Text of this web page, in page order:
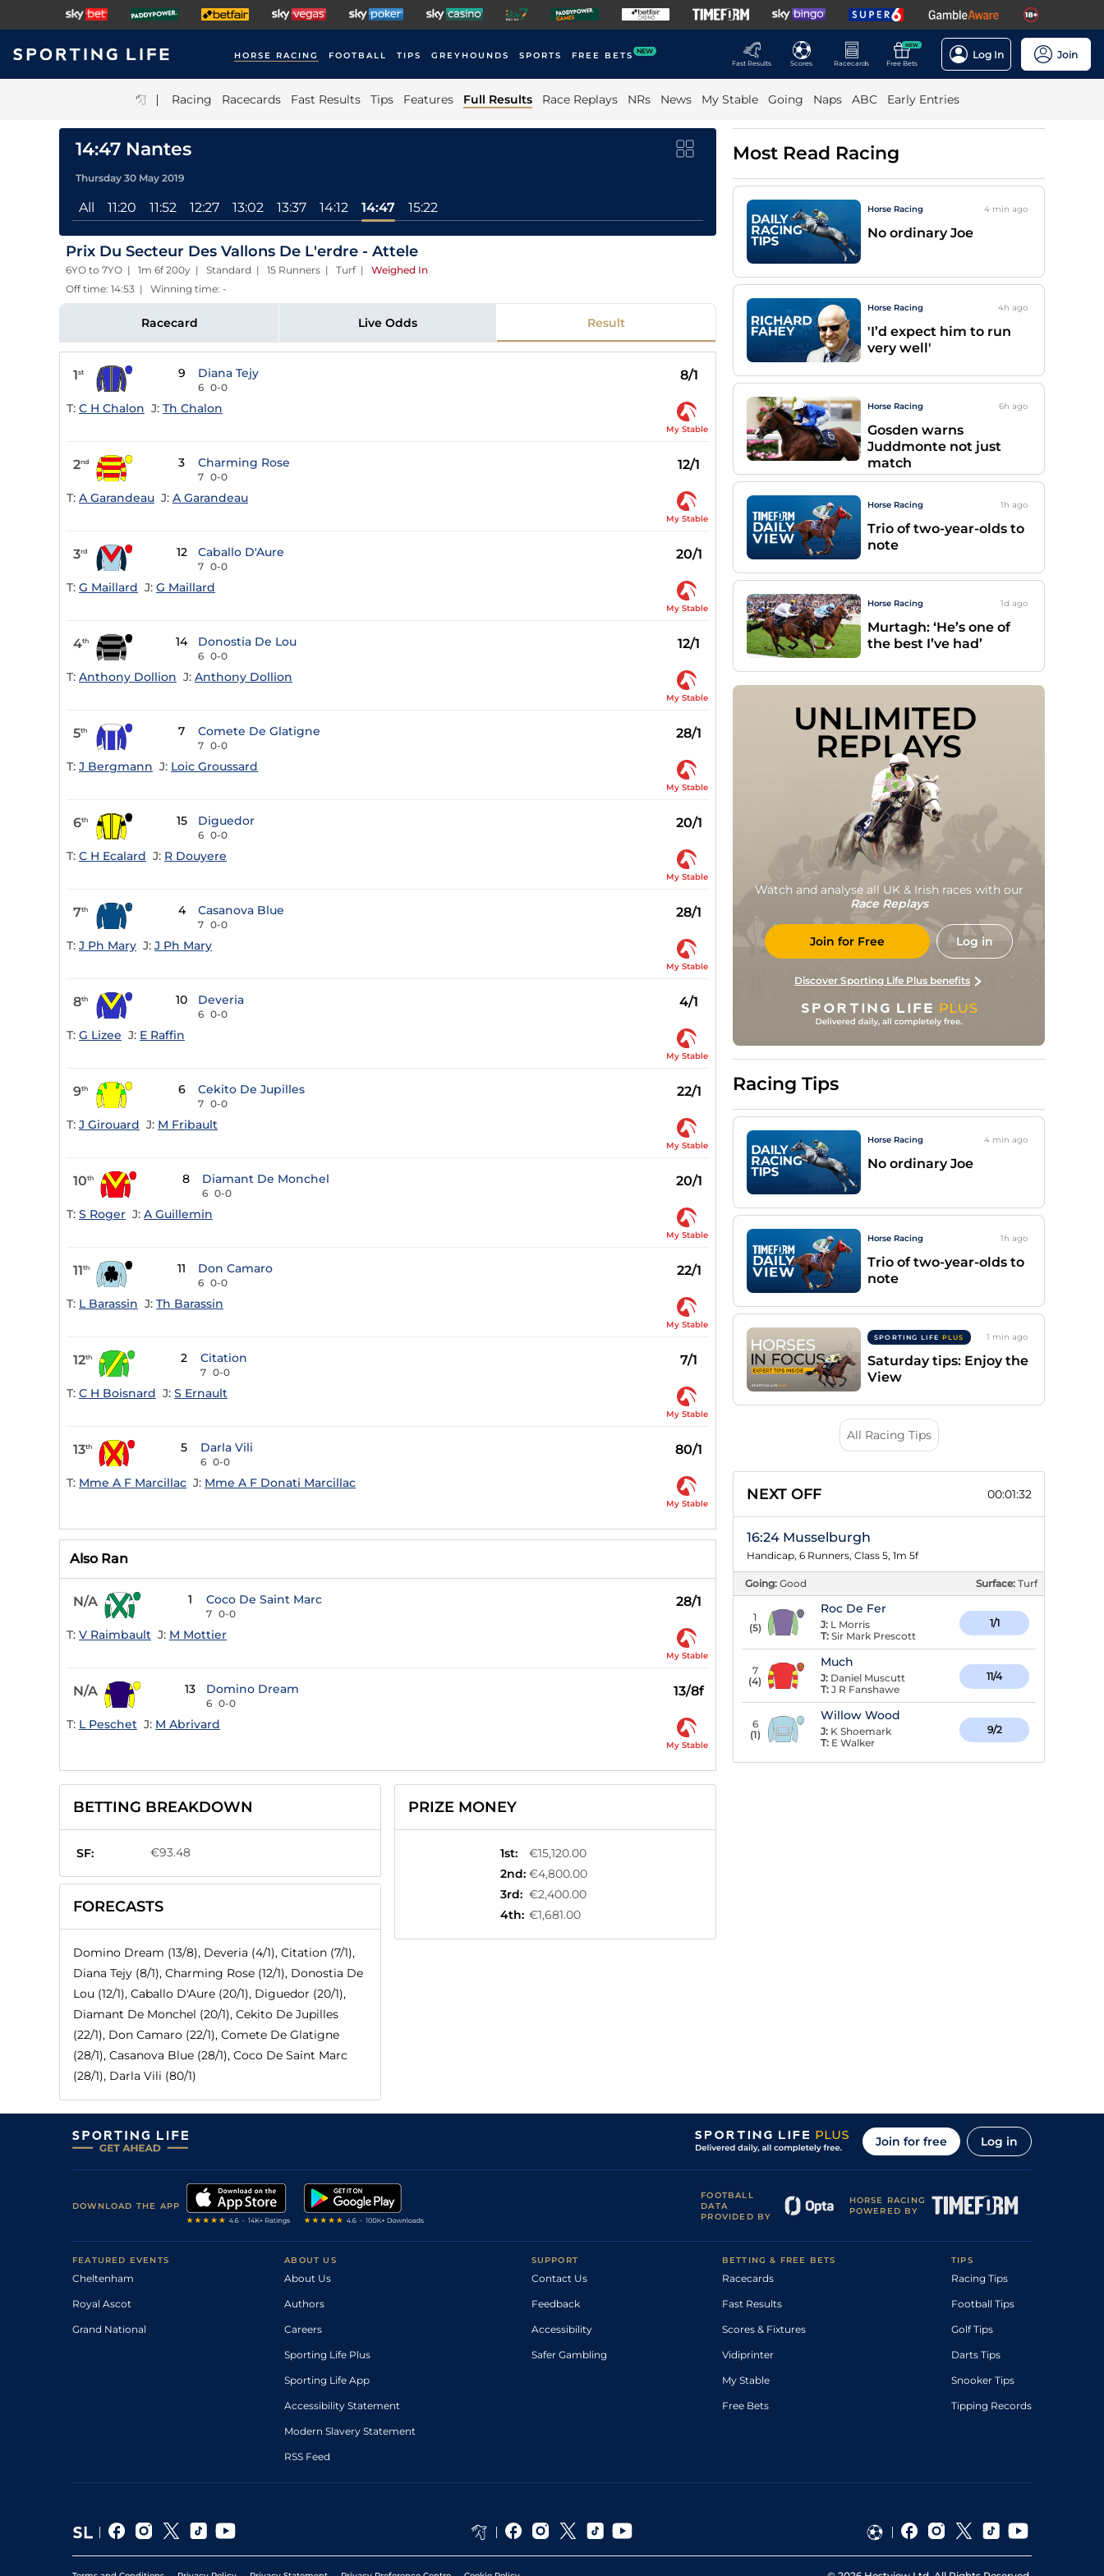
HORSE RACING FOOTBALL TIPS GREYHOUNDS SPORTS FREE BETS NEW
Fast Results
Scores Racecards
NEW
Free Bets
Log In Join
| Racing Racecards Fast Results Tips Features Full Results Race Replays NRs News My Stable Going Naps ABC Early Entries
14:47 Nantes
Thursday 30 May 2019
All 11:20 11:52 12:27 13:02 13:37 14:12 14:47 15:22
Prix Du Secteur Des Vallons De L'erdre - Attele
6YO to 7YO | 1m 6f 200y | Standard | 15 Runners | Turf| Weighed In
Off time: 14:53 | Winning time: -
Racecard Live Odds Result
1st 9 Diana Tejy
6 0-0
8/1
T: C H Chalon J: Th Chalon
My Stable
2nd 3 Charming Rose
7 0-0
12/1
T: A Garandeau J: A Garandeau
My Stable
3rd 12 Caballo D'Aure
7 0-0
20/1
T: G Maillard J: G Maillard
My Stable
4th 14 Donostia De Lou
6 0-0
12/1
T: Anthony Dollion J: Anthony Dollion
My Stable
5th 7 Comete De Glatigne
7 0-0
28/1
T: J Bergmann J: Loic Groussard
My Stable
6th 15 Diguedor
6 0-0
20/1
T: C H Ecalard J: R Douyere
My Stable
7th 4 Casanova Blue
7 0-0
28/1
T: J Ph Mary J: J Ph Mary
My Stable
8th 10 Deveria
6 0-0
4/1
T: G Lizee J: E Raffin
My Stable
9th 6 Cekito De Jupilles
7 0-0
22/1
T: J Girouard J: M Fribault
My Stable
10th 8 Diamant De Monchel
6 0-0
20/1
T: S Roger J: A Guillemin
My Stable
11th 11 Don Camaro
6 0-0
22/1
T: L Barassin J: Th Barassin
My Stable
12th 2 Citation
7 0-0
7/1
T: C H Boisnard J: S Ernault
My Stable
13th 5 Darla Vili
6 0-0
80/1
T: Mme A F Marcillac J: Mme A F Donati Marcillac
My Stable
Also Ran
N/A 1 Coco De Saint Marc
7 0-0
28/1
T: V Raimbault J: M Mottier
My Stable
N/A 13 Domino Dream
6 0-0
13/8f
T: L Peschet J: M Abrivard
My Stable
BETTING BREAKDOWN
SF: €93.48
FORECASTS
Domino Dream (13/8), Deveria (4/1), Citation (7/1),
Diana Tejy (8/1), Charming Rose (12/1), Donostia De
Lou (12/1), Caballo D'Aure (20/1), Diguedor (20/1),
Diamant De Monchel (20/1), Cekito De Jupilles
(22/1), Don Camaro (22/1), Comete De Glatigne
(28/1), Casanova Blue (28/1), Coco De Saint Marc
(28/1), Darla Vili (80/1)
PRIZE MONEY
1st:
€15,120.00
2nd: €4,800.00
3rd: €2,400.00
4th: €1,681.00
Most Read Racing
Horse Racing 4 min ago
No ordinary Joe
Horse Racing 4h ago
'I’d expect him to run
very well'
Horse Racing 6h ago
Gosden warns
Juddmonte not just
match
Horse Racing 1h ago
Trio of two-year-olds to
note
Horse Racing 1d ago
Murtagh: ‘He’s one of
the best I’ve had’
UNLIMITED
REPLAYS
Watch and analyse all UK & Irish races with our
Race Replays
Join for Free Log in
Discover Sporting Life Plus benefits
Racing Tips
Horse Racing 4 min ago
No ordinary Joe
Horse Racing 1h ago
Trio of two-year-olds to
note
SPORTING LIFE PLUS 1 min ago
Saturday tips: Enjoy the
View
All Racing Tips
NEXT OFF 00:01:31
16:24 Musselburgh
Handicap, 6 Runners, Class 5, 1m 5f
Going: Good Surface: Turf
1
(5)
Roc De Fer
J: L Morris
T: Sir Mark Prescott
1/1
7
(4)
Much
J: Daniel Muscutt
T: J R Fanshawe
11/4
6
(1)
Willow Wood
J: K Shoemark
T: E Walker
9/2
Join for free Log in
DOWNLOAD THE APP
FOOTBALL
DATA
PROVIDED BY
HORSE RACING
POWERED BY
FEATURED EVENTS
Cheltenham
Royal Ascot
Grand National
ABOUT US
About Us
Authors
Careers
Sporting Life Plus
Sporting Life App
Accessibility Statement
Modern Slavery Statement
RSS Feed
SUPPORT
Contact Us
Feedback
Accessibility
Safer Gambling
BETTING & FREE BETS
Racecards
Fast Results
Scores & Fixtures
Vidiprinter
My Stable
Free Bets
TIPS
Racing Tips
Football Tips
Golf Tips
Darts Tips
Snooker Tips
Tipping Records